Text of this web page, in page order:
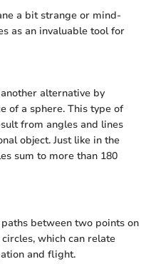
a bit strange or mind-
as an invaluable tool for
alternative by
of a sphere. This type of
from angles and lines
object. Just like in the
sum to more than 180
between two points on
which can relate
and flight.